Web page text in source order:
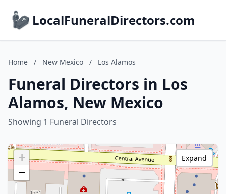
LocalFuneralDirectors.com
Home / New Mexico / Los Alamos
Funeral Directors in Los
Alamos, New Mexico
Showing 1 Funeral Directors
+
−
Expand